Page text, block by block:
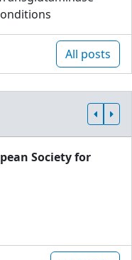
All posts
Society for